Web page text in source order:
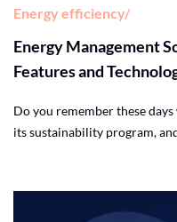
Energy efficiency
Energy Management
Features and
Do you remember these
its sustainability program,